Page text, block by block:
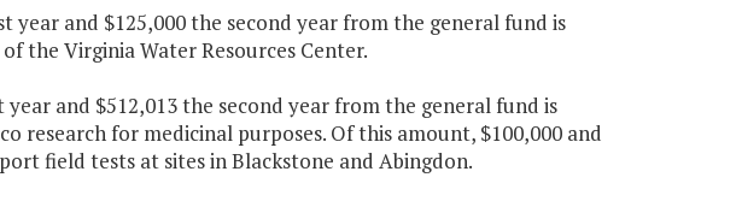
and $125,000 the second year from the general fund is
the Virginia Water Resources Center.
and $512,013 the second year from the general fund is
research for medicinal purposes. Of this amount, $100,000 and
field tests at sites in Blackstone and Abingdon.